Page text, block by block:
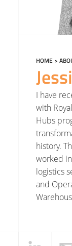
HOME>
I have
with
Hubs
history.
worked
logistics
and